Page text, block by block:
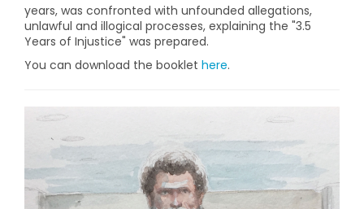
years, was confronted with unfounded allegations,
unlawful and illogical processes, explaining the "3.5
Years of Injustice" was prepared.
You can download the booklet here.